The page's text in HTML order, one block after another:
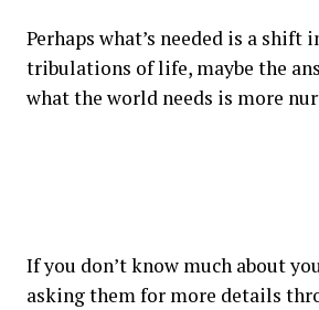
Perhaps what’s needed is a
tribulations of life, maybe the
what the world needs is more
If you don’t know much about
asking them for more details